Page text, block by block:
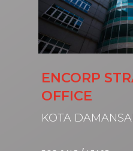
ENCORP
OFFICE
KOTA